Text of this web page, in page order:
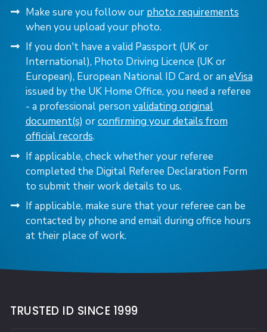
Make sure you follow our photo requirements
when you upload your photo.
If you don't have a valid Passport (UK or
International), Photo Driving Licence (UK or
European), European National ID Card,or aneVisa
issued by the UK Home Office, you need a referee
- a professional personvalidating original
document(s) orconfirming your details from
official records.
If applicable, check whether your referee
completed the Digital Referee Declaration Form
to submit their work details to us.
If applicable, make sure that your referee can be
contacted by phone and email during office hours
at their place of work.
TRUSTED ID SINCE 1999